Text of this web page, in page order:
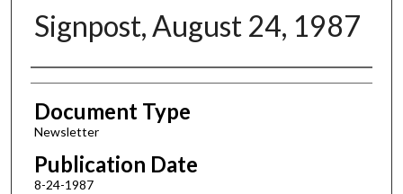
Signpost, August 24, 1987
Authors
Document Type
Newsletter
Publication Date
8-24-1987